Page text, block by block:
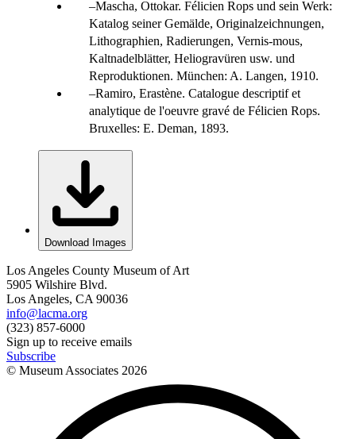
Mascha, Ottokar. Félicien Rops und sein Werk:
Katalog seiner Gemälde, Originalzeichnungen,
Lithographien, Radierungen, Vernis-mous,
Kaltnadelblätter, Heliogravüren usw. und
Reproduktionen. München: A. Langen, 1910.
Ramiro, Erastène. Catalogue descriptif et
analytique de l'oeuvre gravé de Félicien Rops.
Bruxelles: E. Deman, 1893.
Download Images
Los Angeles County Museum of Art
5905 Wilshire Blvd.
Los Angeles, CA 90036
info@lacma.org
(323) 857-6000
Sign up to receive emails
Subscribe
© Museum Associates 2026